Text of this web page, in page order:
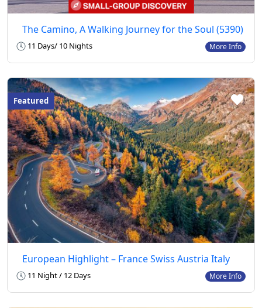
The Camino, A Walking Journey for the Soul (5390)
11 Days/ 10 Nights More Info
Featured
European Highlight – France Swiss Austria Italy
11 Night / 12 Days More Info